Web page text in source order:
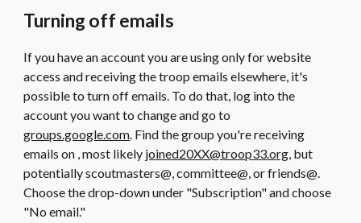
Turning off emails
If you have an account you are using only for website
access and receiving the troop emails elsewhere, it's
possible to turn off emails. To do that, log into the
account you want to change and go to
groups.google.com. Find the group you're receiving
emails on , most likely joined20XX@troop33.org, but
potentially scoutmasters@, committee@, or friends@.
Choose the drop-down under "Subscription" and choose
"No email."